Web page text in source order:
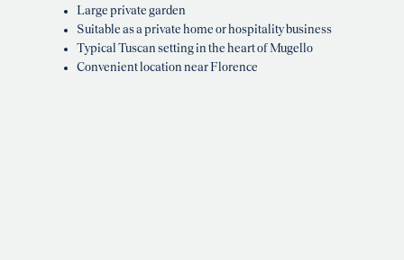
Large private garden
Suitable as a private home or hospitality business
Typical Tuscan setting in the heart of Mugello
Convenient location near Florence